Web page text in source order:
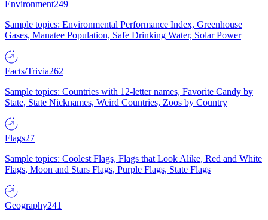
Environment249
Sample topics: Environmental Performance Index, Greenhouse
Gases, Manatee Population, Safe Drinking Water, Solar Power
Facts/Trivia262
Sample topics: Countries with 12-letter names, Favorite Candy by
State, State Nicknames, Weird Countries, Zoos by Country
Flags27
Sample topics: Coolest Flags, Flags that Look Alike, Red and White
Flags, Moon and Stars Flags, Purple Flags, State Flags
Geography241